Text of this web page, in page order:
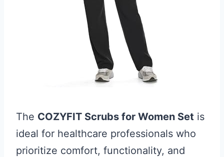
The COZYFIT Scrubs for Women Set is
ideal for healthcare professionals who
prioritize comfort, functionality, and